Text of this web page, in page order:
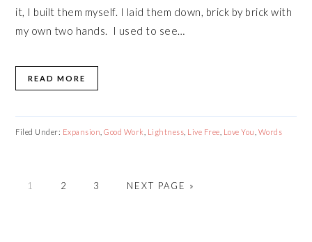
it, I built them myself. I laid them down, brick by brick with
my own two hands. I used to see…
READ MORE
Filed Under: Expansion ,Good Work Lightness Live Free Love You Words
PAGE
1 PAGE
2 PAGE
3
GO
NEXT PAGE »